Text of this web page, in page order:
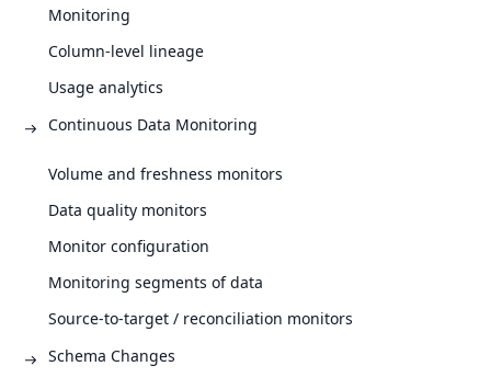
Monitoring
Column-level lineage
Usage analytics
Continuous Data Monitoring
Volume and freshness monitors
Data quality monitors
Monitor configuration
Monitoring segments of data
Source-to-target / reconciliation monitors
Schema Changes